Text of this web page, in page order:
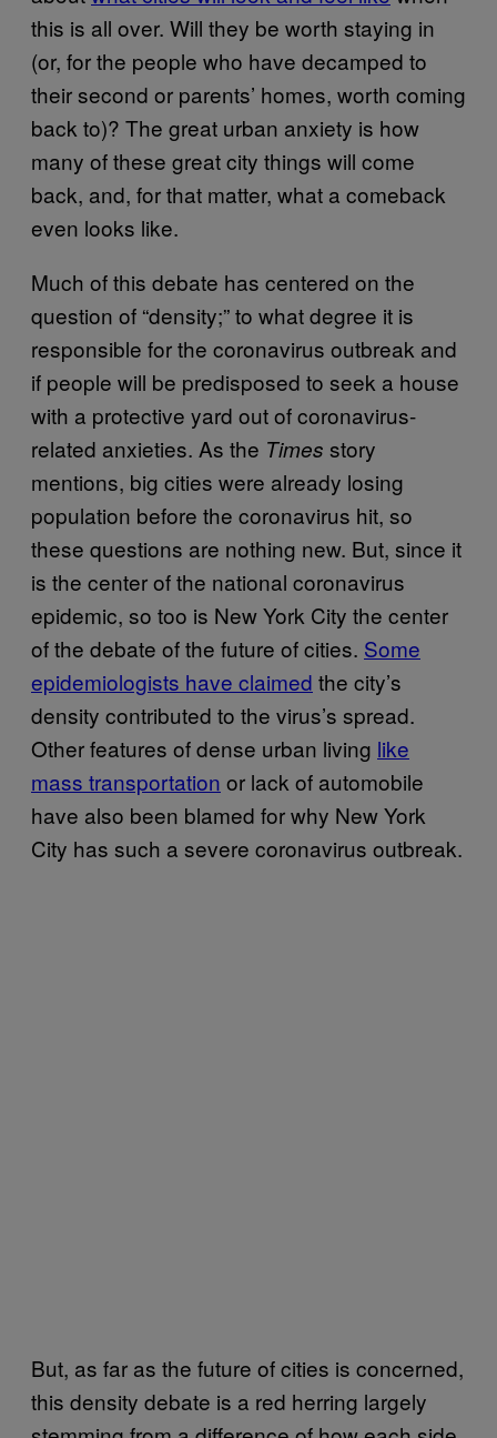
this is all over. Will they be worth staying in
(or, for the people who have decamped to
their second or parents’ homes, worth coming
back to)? The great urban anxiety is how
many of these great city things will come
back, and, for that matter, what a comeback
even looks like.
Much of this debate has centered on the
question of “density;” to what degree it is
responsible for the coronavirus outbreak and
if people will be predisposed to seek a house
with a protective yard out of coronavirus-
related anxieties. As the Times story
mentions, big cities were already losing
population before the coronavirus hit, so
these questions are nothing new. But, since it
is the center of the national coronavirus
epidemic, so too is New York City the center
of the debate of the future of cities. Some
epidemiologists have claimed the city’s
density contributed to the virus’s spread.
Other features of dense urban living like
mass transportation or lack of automobile
have also been blamed for why New York
City has such a severe coronavirus outbreak.
But, as far as the future of cities is concerned,
this density debate is a red herring largely